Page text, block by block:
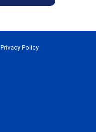
Privacy Policy